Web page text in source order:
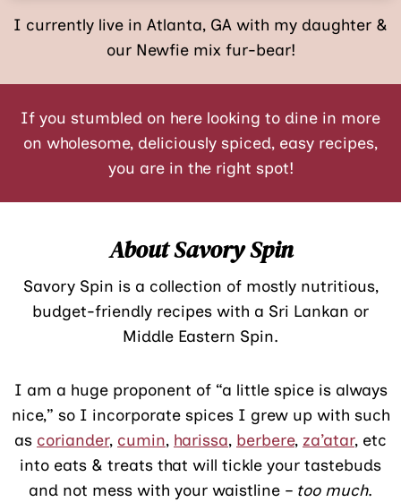
I currently live in Atlanta, GA with my daughter &
our Newfie mix fur-bear!
If you stumbled on here looking to dine in more
on wholesome, deliciously spiced, easy recipes,
you are in the right spot!
About Savory Spin
Savory Spin is a collection of mostly nutritious,
budget-friendly recipes with a Sri Lankan or
Middle Eastern Spin.
I am a huge proponent of “a little spice is always
nice,” so I incorporate spices I grew up with such
as coriander, cumin, harissa, berbere, za’atar, etc
into eats & treats that will tickle your tastebuds
and not mess with your waistline – too much.